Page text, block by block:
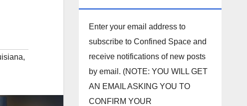
,
Enter your email address to
subscribe to Confined Space and
receive notifications of new posts
by email. (NOTE: YOU WILL GET
AN EMAIL ASKING YOU TO
CONFIRM YOUR